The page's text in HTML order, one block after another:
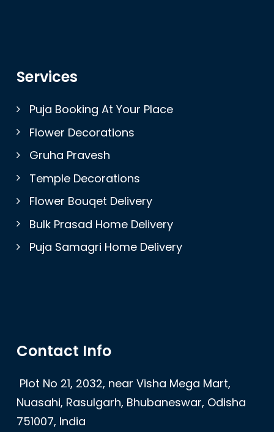
Services
Puja Booking At Your Place
Flower Decorations
Gruha Pravesh
Temple Decorations
Flower Bouqet Delivery
Bulk Prasad Home Delivery
Puja Samagri Home Delivery
Contact Info
Plot No 21, 2032, near Visha Mega Mart,
Nuasahi, Rasulgarh, Bhubaneswar, Odisha
751007, India